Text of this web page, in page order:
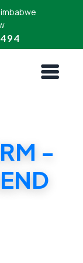
-